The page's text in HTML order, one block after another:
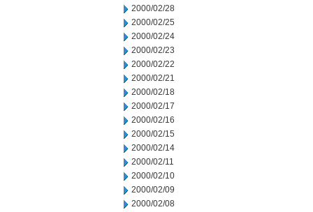
2000/02/28
2000/02/25
2000/02/24
2000/02/23
2000/02/22
2000/02/21
2000/02/18
2000/02/17
2000/02/16
2000/02/15
2000/02/14
2000/02/11
2000/02/10
2000/02/09
2000/02/08